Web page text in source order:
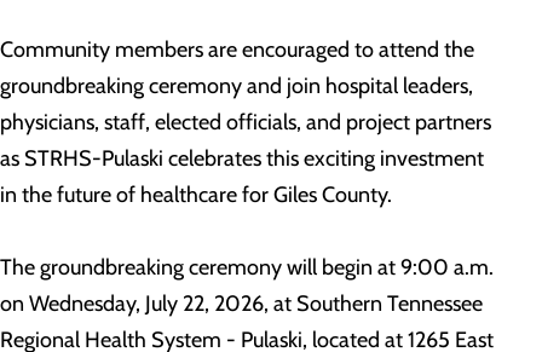
Community members are encouraged to attend the
groundbreaking ceremony and join hospital leaders,
physicians, staff, elected officials, and project partners
as STRHS-Pulaski celebrates this exciting investment
in the future of healthcare for Giles County.
The groundbreaking ceremony will begin at 9:00 a.m.
on Wednesday, July 22, 2026, at Southern Tennessee
Regional Health System - Pulaski, located at 1265 East